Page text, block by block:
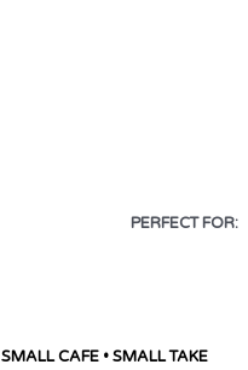
PERFECT FOR:
SMALL CAFE • SMALL TAKE